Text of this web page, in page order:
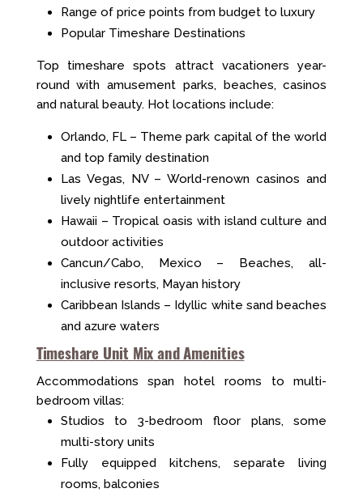
Range of price points from budget to luxury
Popular Timeshare Destinations
Top timeshare spots attract vacationers year-
round with amusement parks, beaches, casinos
and natural beauty. Hot locations include:
Orlando, FL – Theme park capital of the world
and top family destination
Las Vegas, NV – World-renown casinos and
lively nightlife entertainment
Hawaii – Tropical oasis with island culture and
outdoor activities
Cancun/Cabo, Mexico – Beaches, all-
inclusive resorts, Mayan history
Caribbean Islands – Idyllic white sand beaches
and azure waters
Timeshare Unit Mix and Amenities
Accommodations span hotel rooms to multi-
bedroom villas:
Studios to 3-bedroom floor plans, some
multi-story units
Fully equipped kitchens, separate living
rooms, balconies